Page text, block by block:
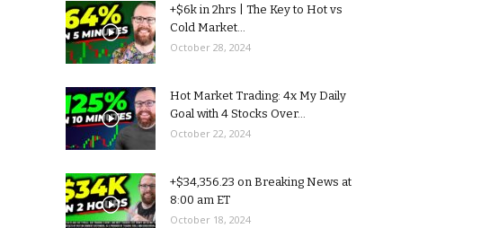
+$6k in 2hrs | The Key to Hot vs
Cold Market...
October 28, 2024
Hot Market Trading: 4x My Daily
Goal with 4 Stocks Over...
October 22, 2024
+$34,356.23 on Breaking News at
8:00 am ET
October 18, 2024